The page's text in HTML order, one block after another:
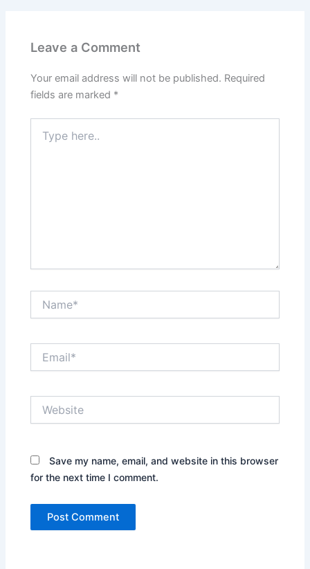
Leave a Comment
Your email address will not be published. Required
fields are marked *
here..
Save my name, email, and website in this browser
for the next time I comment.